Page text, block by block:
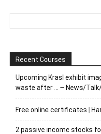
Recent Courses
Upcoming Krasl exhibit
waste after … – News/
Free online certificates |
2 passive income stocks